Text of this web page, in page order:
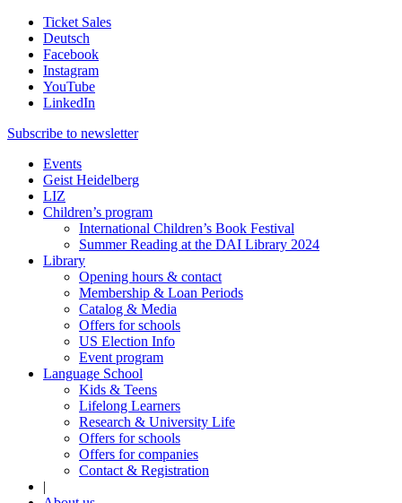
Ticket Sales
Deutsch
Facebook
Instagram
YouTube
LinkedIn
Subscribe to newsletter
Events
Geist Heidelberg
LIZ
Children’s program
International Children’s Book Festival
Summer Reading at the DAI Library 2024
Library
Opening hours & contact
Membership & Loan Periods
Catalog & Media
Offers for schools
US Election Info
Event program
Language School
Kids & Teens
Lifelong Learners
Research & University Life
Offers for schools
Offers for companies
Contact & Registration
|